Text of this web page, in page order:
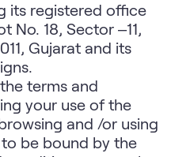
its registered office
No. 18, Sector –11,
Gujarat and its
terms and
your use of the
and /or using
be bound by the